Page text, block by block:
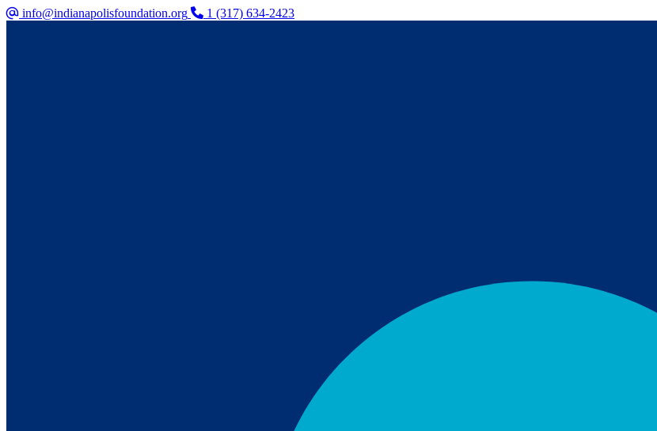
info@indianapolisfoundation.org 1 (317) 634-2423